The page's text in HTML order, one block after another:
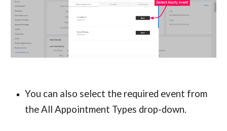
You can also select the required event from
the All Appointment Types drop-down.